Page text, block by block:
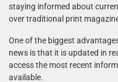
staying informed about
over traditional print
One of the biggest
news is that it is updated in
access the most recent
available.